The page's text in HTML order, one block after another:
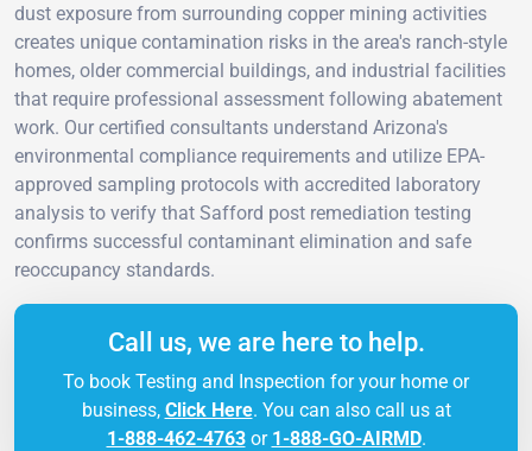
dust exposure from surrounding copper mining activities
creates unique contamination risks in the area's ranch-style
homes, older commercial buildings, and industrial facilities
that require professional assessment following abatement
work. Our certified consultants understand Arizona's
environmental compliance requirements and utilize EPA-
approved sampling protocols with accredited laboratory
analysis to verify that Safford post remediation testing
confirms successful contaminant elimination and safe
reoccupancy standards.
Call us, we are here to help.
To book Testing and Inspection for your home or
business, Click Here. You can also call us at
1-888-462-4763or 1-888-GO-AIRMD.